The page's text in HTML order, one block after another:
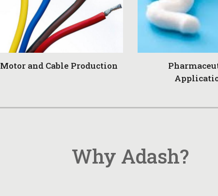
Motor and Cable Production
Why Adash?